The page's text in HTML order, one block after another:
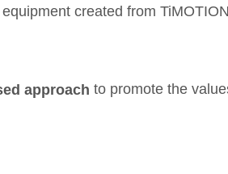
created from
approach to promote the